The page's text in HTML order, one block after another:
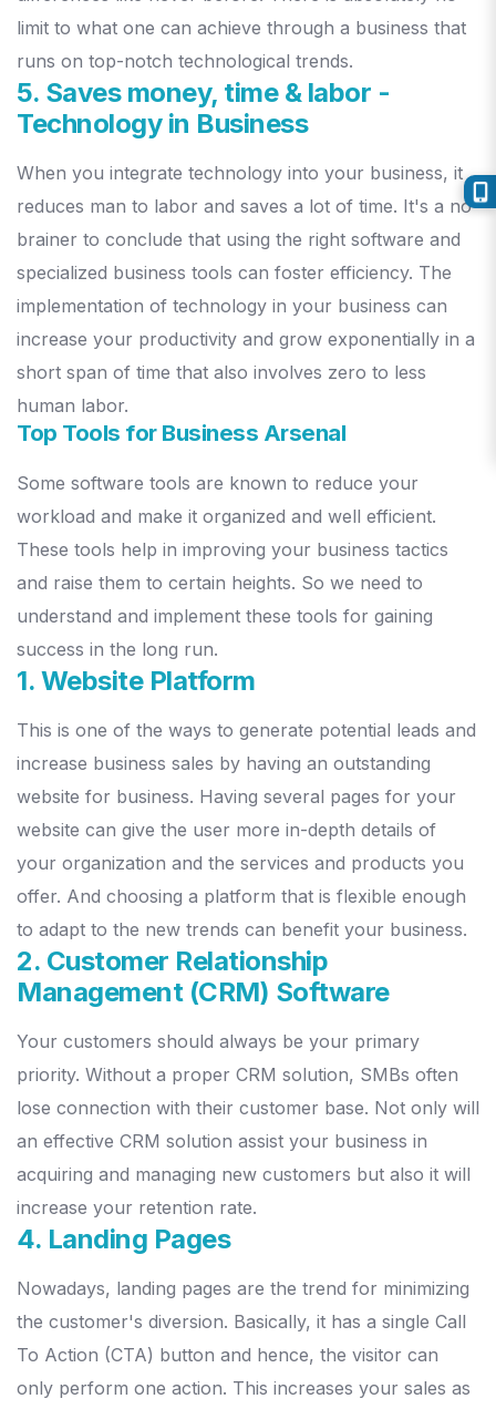
limit to what one can achieve through a business that
runs on top-notch technological trends.
5. Saves money, time & labor -
Technology in Business
When you integrate technology into your business, it
reduces man to labor and saves a lot of time. It's a no-
brainer to conclude that using the right software and
specialized business tools can foster efficiency. The
implementation of technology in your business can
increase your productivity and grow exponentially in a
short span of time that also involves zero to less
human labor.
Top Tools for Business Arsenal
Some software tools are known to reduce your
workload and make it organized and well efficient.
These tools help in improving your business tactics
and raise them to certain heights. So we need to
understand and implement these tools for gaining
success in the long run.
1. Website Platform
This is one of the ways to generate potential leads and
increase business sales by having an outstanding
website for business. Having several pages for your
website can give the user more in-depth details of
your organization and the services and products you
offer. And choosing a platform that is flexible enough
to adapt to the new trends can benefit your business.
2. Customer Relationship
Management (CRM) Software
Your customers should always be your primary
priority. Without a proper CRM solution, SMBs often
lose connection with their customer base. Not only will
an effective CRM solution assist your business in
acquiring and managing new customers but also it will
increase your retention rate.
4. Landing Pages
Nowadays, landing pages are the trend for minimizing
the customer's diversion. Basically, it has a single Call
To Action (CTA) button and hence, the visitor can
only perform one action. This increases your sales as